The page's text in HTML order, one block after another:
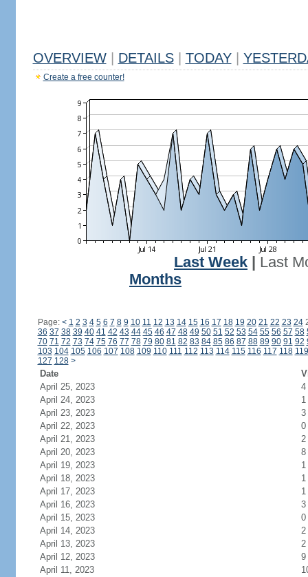
OVERVIEW DETAILS TODAY
Create a free counter!
Last Week
Last
Months
Page: < 1 2 3 4 5 6 7 8 9 10 11 12 13 14 15 16 17 18 19 20 21 22 23 24
36 37 38 39 40 41 42 43 44 45 46 47 48 49 50 51 52 53 54 55 56 57 58
70 71 72 73 74 75 76 77 78 79 80 81 82 83 84 85 86 87 88 89 90 91 92
103 104 105 106 107 108 109 110 111 112 113 114 115 116 117 118 119
127 128 >
Date
April 25, 2023
4
April 24, 2023
1
April 23, 2023
3
April 22, 2023
0
April 21, 2023
2
April 20, 2023
8
April 19, 2023
1
April 18, 2023
1
April 17, 2023
1
April 16, 2023
3
April 15, 2023
0
April 14, 2023
2
April 13, 2023
2
April 12, 2023
9
April 11, 2023